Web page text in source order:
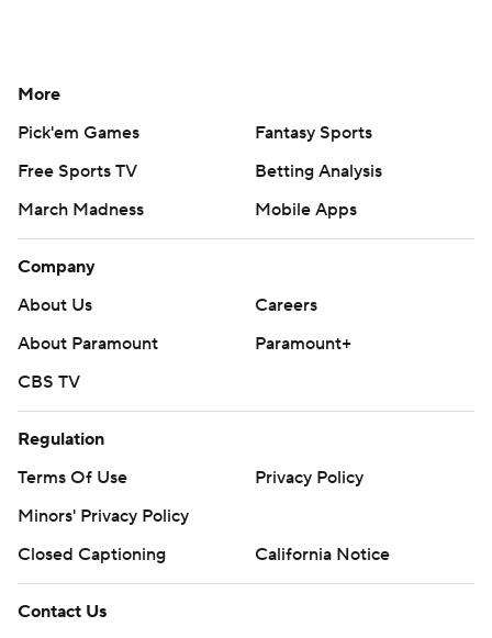
More
Pick'em Games
Fantasy Sports
Free Sports TV
Betting Analysis
March Madness
Mobile Apps
Company
About Us
Careers
About Paramount
Paramount+
CBS TV
Regulation
Terms Of Use
Privacy Policy
Minors' Privacy Policy
Closed Captioning
California Notice
Contact Us